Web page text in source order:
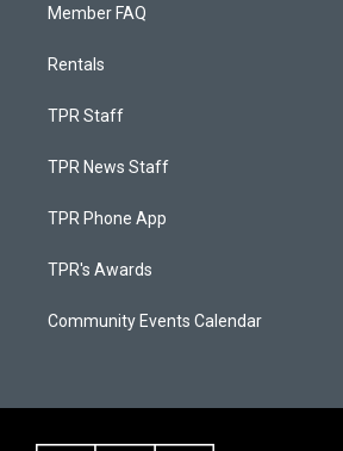
Member FAQ
Rentals
TPR Staff
TPR News Staff
TPR Phone App
TPR's Awards
Community Events Calendar